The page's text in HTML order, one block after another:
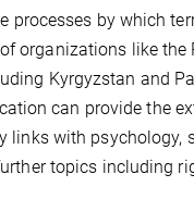
processes by which
organizations like the
Kyrgyzstan and
can provide the
links with
topics including